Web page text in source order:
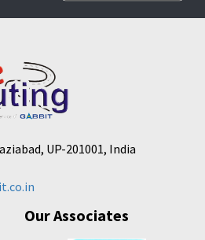
UP-201001, India
Our Associates